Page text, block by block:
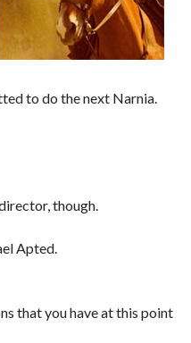
to do the next Narnia.
though.
Apted.
that you have at this point